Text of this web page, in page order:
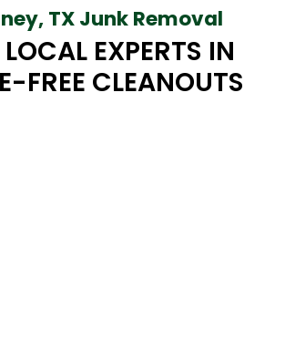
TX Junk Removal
EXPERTS IN
FREE CLEANOUTS